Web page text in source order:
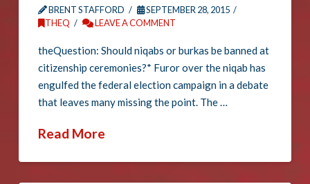
BRENT STAFFORD
SEPTEMBER 28, 2015
THEQ
LEAVE A COMMENT
theQuestion: Should niqabs or burkas be banned at
citizenship ceremonies?* Furor over the niqab has
engulfed the federal election campaign in a debate
that leaves many missing the point. The …
Read More